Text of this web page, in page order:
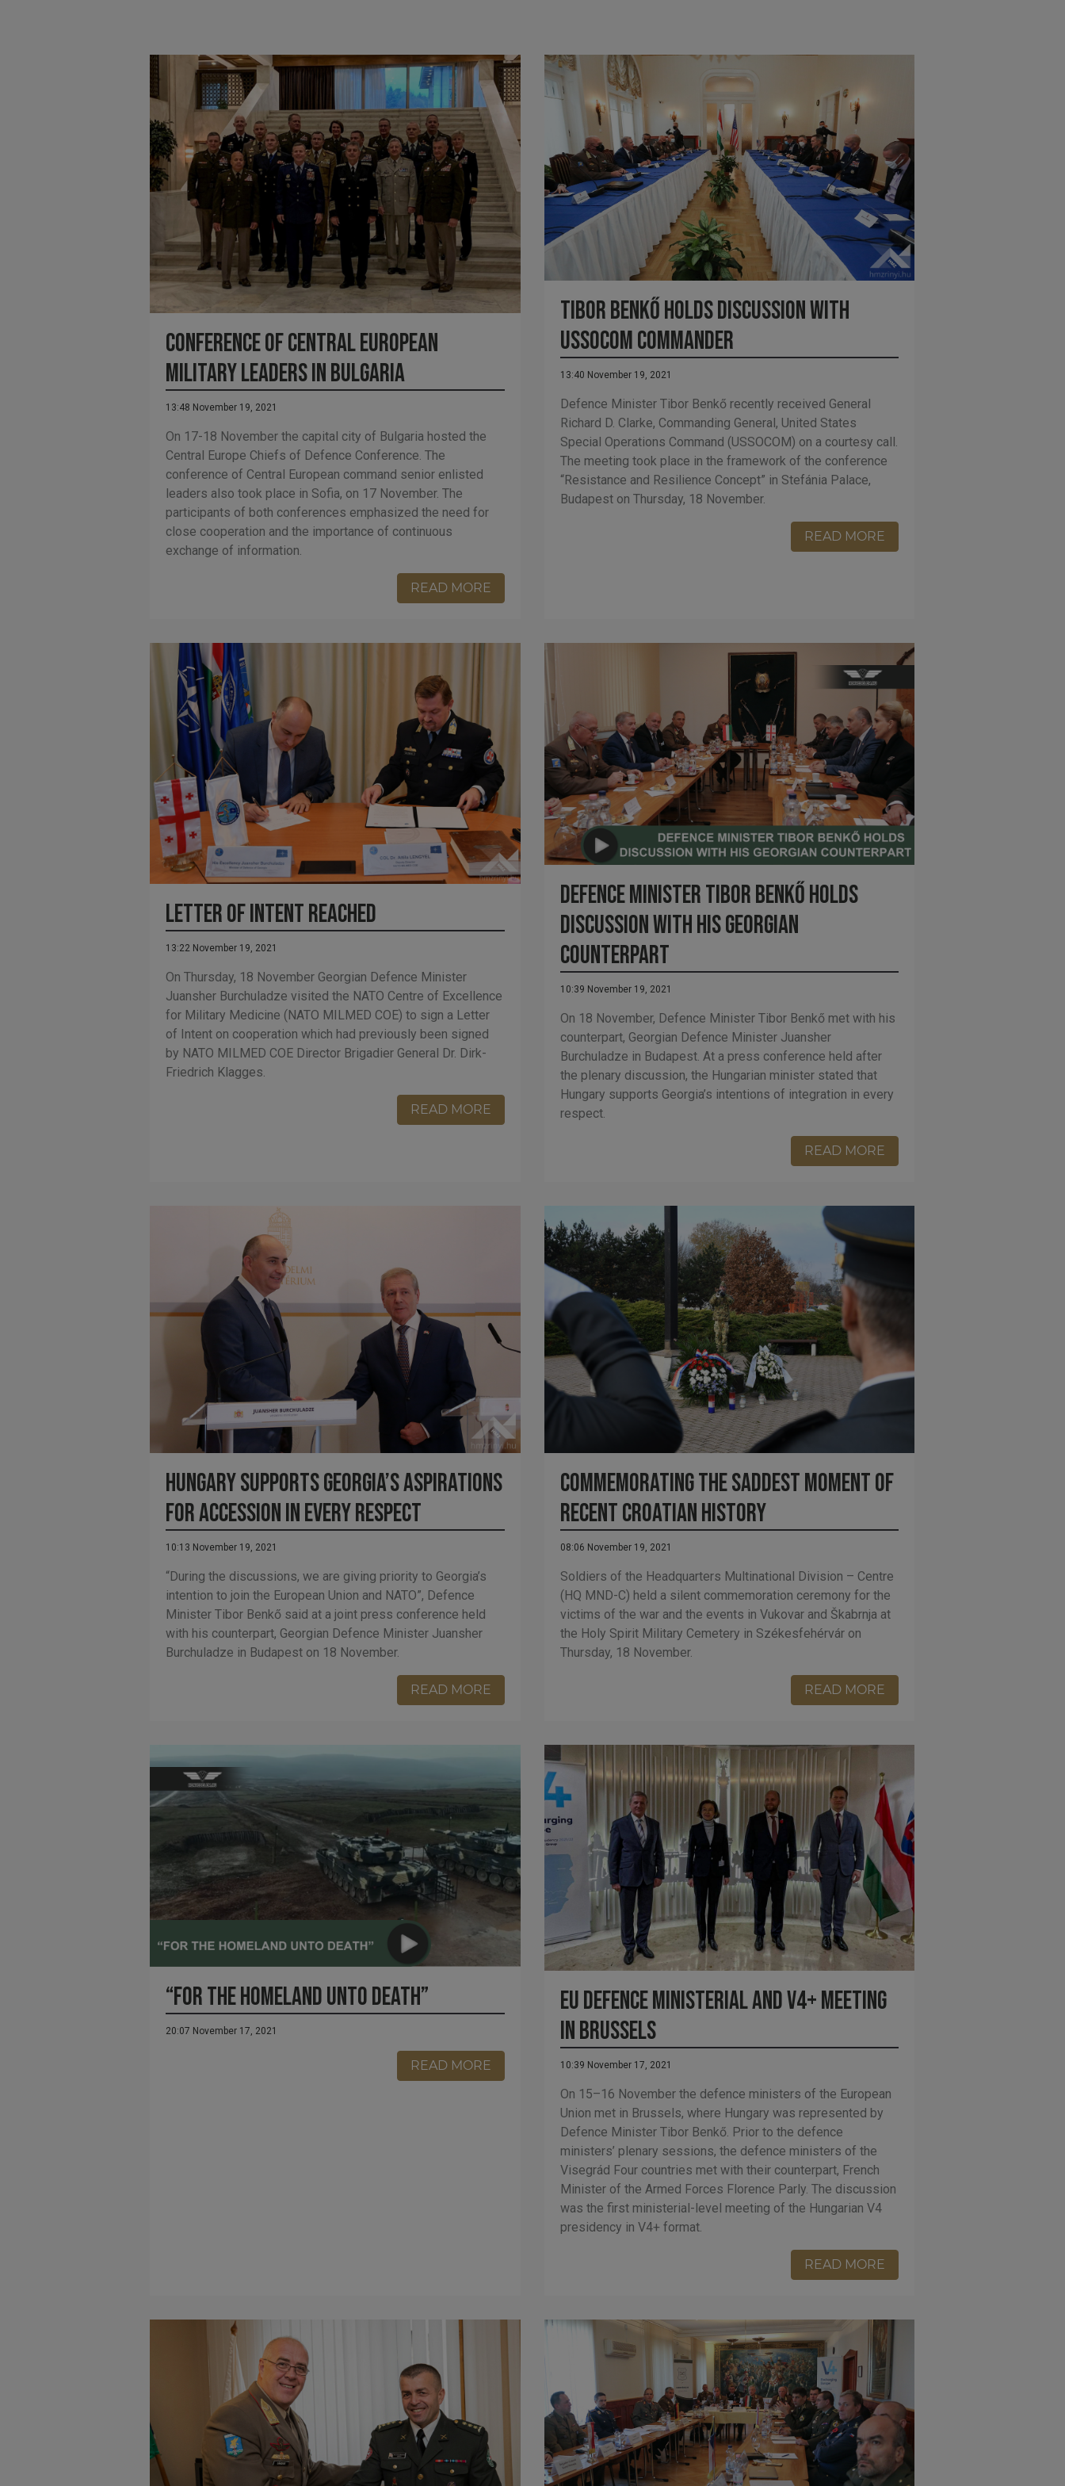
Conference of Central European
military leaders in Bulgaria
13:48 November 19, 2021
On 17-18 November the capital city of Bulgaria hosted the
Central Europe Chiefs of Defence Conference. The
conference of Central European command senior enlisted
leaders also took place in Sofia, on 17 November. The
participants of both conferences emphasized the need for
close cooperation and the importance of continuous
exchange of information.
READ MORE
Tibor Benkő holds discussion with
USSOCOM Commander
13:40 November 19, 2021
Defence Minister Tibor Benkő recently received General
Richard D. Clarke, Commanding General, United States
Special Operations Command (USSOCOM) on a courtesy call.
The meeting took place in the framework of the conference
“Resistance and Resilience Concept” in Stefánia Palace,
Budapest on Thursday, 18 November.
READ MORE
Letter of Intent reached
13:22 November 19, 2021
On Thursday, 18 November Georgian Defence Minister
Juansher Burchuladze visited the NATO Centre of Excellence
for Military Medicine (NATO MILMED COE) to sign a Letter
of Intent on cooperation which had previously been signed
by NATO MILMED COE Director Brigadier General Dr. Dirk-
Friedrich Klagges.
READ MORE
Defence Minister Tibor Benkő holds
discussion with his Georgian
counterpart
10:39 November 19, 2021
On 18 November, Defence Minister Tibor Benkő met with his
counterpart, Georgian Defence Minister Juansher
Burchuladze in Budapest. At a press conference held after
the plenary discussion, the Hungarian minister stated that
Hungary supports Georgia’s intentions of integration in every
respect.
READ MORE
Hungary supports Georgia’s aspirations
for accession in every respect
10:13 November 19, 2021
“During the discussions, we are giving priority to Georgia’s
intention to join the European Union and NATO”, Defence
Minister Tibor Benkő said at a joint press conference held
with his counterpart, Georgian Defence Minister Juansher
Burchuladze in Budapest on 18 November.
READ MORE
Commemorating the saddest moment of
recent Croatian history
08:06 November 19, 2021
Soldiers of the Headquarters Multinational Division – Centre
(HQ MND-C) held a silent commemoration ceremony for the
victims of the war and the events in Vukovar and Škabrnja at
the Holy Spirit Military Cemetery in Székesfehérvár on
Thursday, 18 November.
READ MORE
“FOR THE HOMELAND UNTO DEATH”
20:07 November 17, 2021
READ MORE
EU defence ministerial and V4+ meeting
in Brussels
10:39 November 17, 2021
On 15–16 November the defence ministers of the European
Union met in Brussels, where Hungary was represented by
Defence Minister Tibor Benkő. Prior to the defence
ministers’ plenary sessions, the defence ministers of the
Visegrád Four countries met with their counterpart, French
Minister of the Armed Forces Florence Parly. The discussion
was the first ministerial-level meeting of the Hungarian V4
presidency in V4+ format.
READ MORE